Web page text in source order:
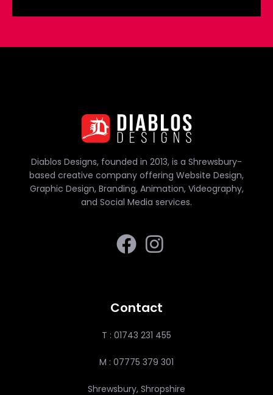
Diablos Designs, founded in 2013, is a Shrewsbury-
based creative company offering Website Design,
Graphic Design, Branding, Animation, Videography,
and Social Media services.
Contact
T : 01743 231 455
M : 07775 379 301
Shrewsbury, Shropshire